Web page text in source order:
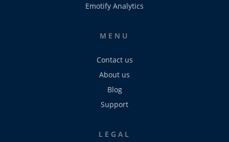
Emotify Analytics
MENU
Contact us
About us
Blog
Support
LEGAL